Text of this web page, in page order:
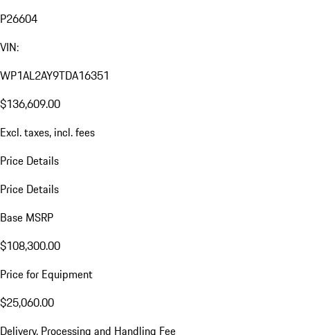
P26604
VIN:
WP1AL2AY9TDA16351
$136,609.00
Excl. taxes, incl. fees
Price Details
Price Details
Base MSRP
$108,300.00
Price for Equipment
$25,060.00
Delivery, Processing and Handling Fee